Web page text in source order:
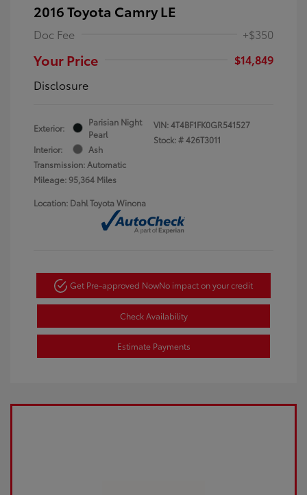
2016 Toyota Camry LE
Doc Fee +$350
Your Price
$14,849
Disclosure
Exterior:
Parisian Night
Pearl
Interior:
Ash
Transmission: Automatic
Mileage: 95,364 Miles
VIN:4T4BF1FK0GR541527
Stock: #426T3011
Location: Dahl Toyota Winona
Get Pre-approved NowNo impact on your credit
Check Availability
Estimate Payments